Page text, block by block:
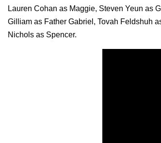
Lauren Cohan as Maggie, Steven Yeun as
Gilliam as Father Gabriel, Tovah Feldshuh
Nichols as Spencer.